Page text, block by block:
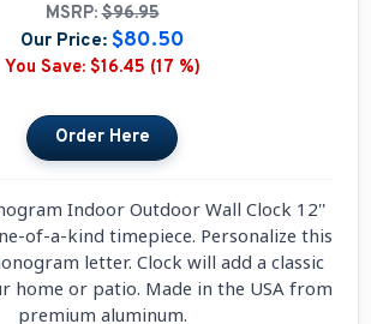
MSRP: $96.95
Our Price: $80.50
You Save: $16.45 (17 %)
Indoor Outdoor Wall Clock 12''
of-a-kind timepiece. Personalize this
letter. Clock will add a classic
home or patio. Made in the USA from
premium aluminum.